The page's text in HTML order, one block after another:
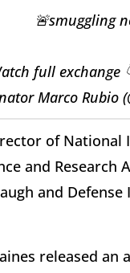
🚨smuggling
full exchange
Marco Rubio
of National
and
and
released